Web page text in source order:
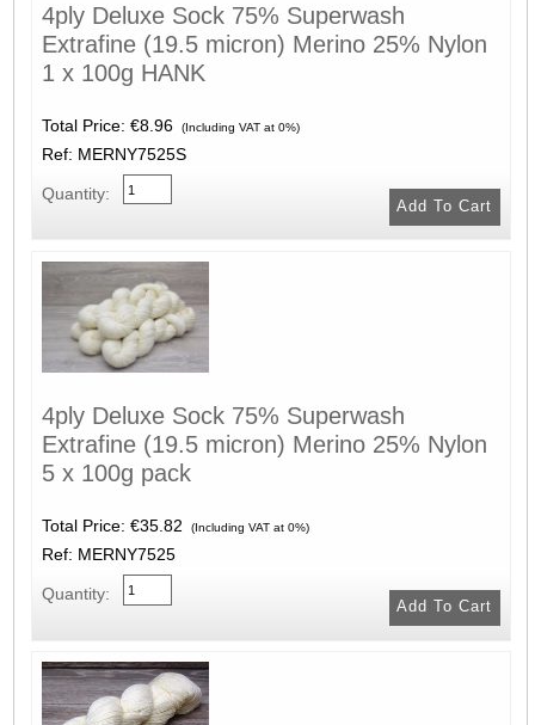
4ply Deluxe Sock 75% Superwash
Extrafine (19.5 micron) Merino 25% Nylon
1 x 100g HANK
Total Price: €8.96 (Including VAT at 0%)
Ref: MERNY7525S
Quantity:
4ply Deluxe Sock 75% Superwash
Extrafine (19.5 micron) Merino 25% Nylon
5 x 100g pack
Total Price: €35.82 (Including VAT at 0%)
Ref: MERNY7525
Quantity: